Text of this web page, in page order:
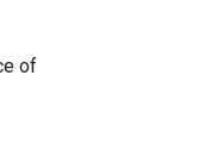
of